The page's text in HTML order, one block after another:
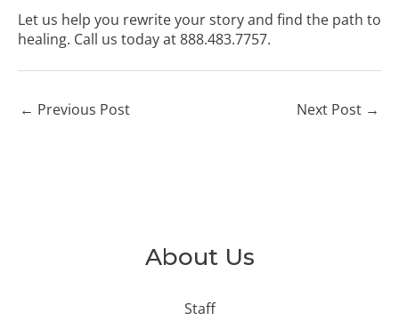
About Us
Staff
Let us help you rewrite your story and find the path to
healing. Call us today at 888.483.7757.
← Previous Post Next Post →